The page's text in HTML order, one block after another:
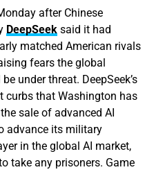
after Chinese
DeepSeeksaid it had
matched American rivals
fears the global
under threat. DeepSeek’s
curbs that Washington has
sale of advanced AI
advance its military
in the global AI market,
take any prisoners. Game